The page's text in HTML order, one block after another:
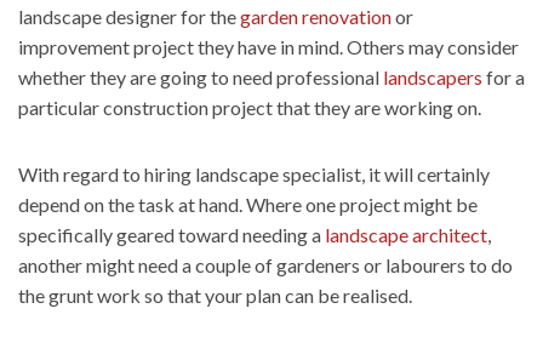
landscape designer for thegarden renovationor
improvement project they have in mind. Others may consider
whether they are going to need professional landscapers for a
particular construction project that they are working on.
With regard to hiring landscape specialist, it will certainly
depend on the task at hand. Where one project might be
specifically geared toward needing a landscape architect,
another might need a couple of gardeners or labourers to do
the grunt work so that your plan can be realised.